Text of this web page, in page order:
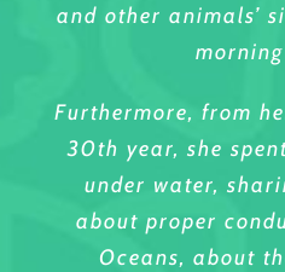
and other animals’
Furthermore, from
30th year, she
under water,
about proper
Oceans, about